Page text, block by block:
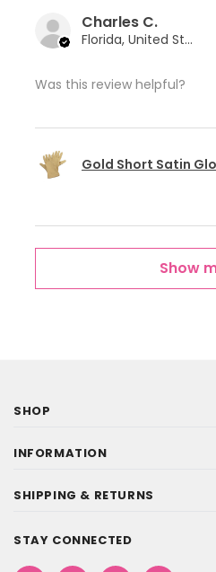
Charles C.
Florida, United States
Was this review helpful?
Gold Short Satin
Show
SHOP
INFORMATION
SHIPPING & RETURNS
STAY CONNECTED